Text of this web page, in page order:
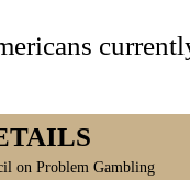
on Problem Gambling